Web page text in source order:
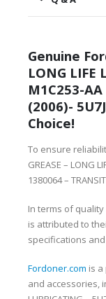
Genuine
LONG LIFE
M1C253-
(2006)-
Choice!
To ensure
GREASE – LONG
1380064 –
In terms of
is attributed to
specifications
Fordoner.com is
and accessories,